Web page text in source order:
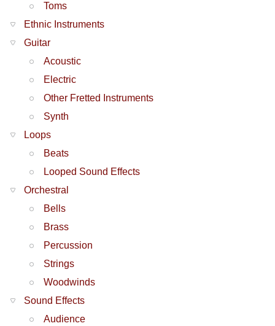
Toms
Ethnic Instruments
Guitar
Acoustic
Electric
Other Fretted Instruments
Synth
Loops
Beats
Looped Sound Effects
Orchestral
Bells
Brass
Percussion
Strings
Woodwinds
Sound Effects
Audience